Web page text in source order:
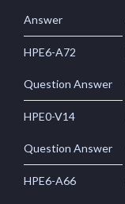
Answer
HPE6-A72
Question Answer
HPE0-V14
Question Answer
HPE6-A66